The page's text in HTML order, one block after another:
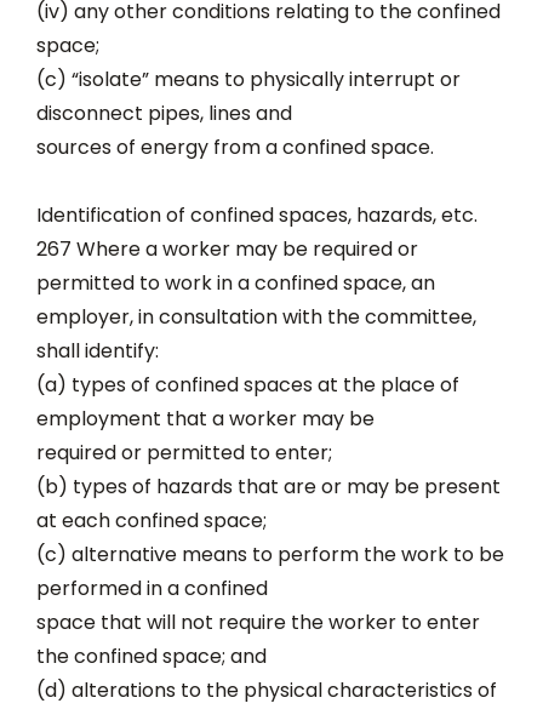
(iv) any other conditions relating to the confined
space;
(c) “isolate” means to physically interrupt or
disconnect pipes, lines and
sources of energy from a confined space.
Identification of confined spaces, hazards, etc.
267 Where a worker may be required or
permitted to work in a confined space, an
employer, in consultation with the committee,
shall identify:
(a) types of confined spaces at the place of
employment that a worker may be
required or permitted to enter;
(b) types of hazards that are or may be present
at each confined space;
(c) alternative means to perform the work to be
performed in a confined
space that will not require the worker to enter
the confined space; and
(d) alterations to the physical characteristics of